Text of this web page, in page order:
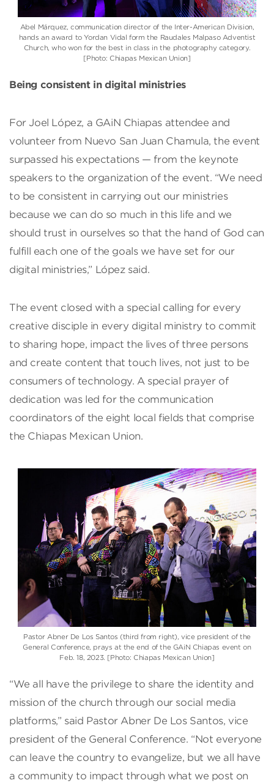
Abel Márquez, communication director of the Inter-American Division,
hands an award to Yordan Vidal form the Raudales Malpaso Adventist
Church, who won for the best in class in the photography category.
[Photo: Chiapas Mexican Union]
Being consistent in digital ministries
For Joel López, a GAiN Chiapas attendee and
volunteer from Nuevo San Juan Chamula, the event
surpassed his expectations — from the keynote
speakers to the organization of the event. “We need
to be consistent in carrying out our ministries
because we can do so much in this life and we
should trust in ourselves so that the hand of God can
fulfill each one of the goals we have set for our
digital ministries,” López said.
The event closed with a special calling for every
creative disciple in every digital ministry to commit
to sharing hope, impact the lives of three persons
and create content that touch lives, not just to be
consumers of technology. A special prayer of
dedication was led for the communication
coordinators of the eight local fields that comprise
the Chiapas Mexican Union.
Pastor Abner De Los Santos (third from right), vice president of the
General Conference, prays at the end of the GAiN Chiapas event on
Feb. 18, 2023. [Photo: Chiapas Mexican Union]
“We all have the privilege to share the identity and
mission of the church through our social media
platforms,” said Pastor Abner De Los Santos, vice
president of the General Conference. “Not everyone
can leave the country to evangelize, but we all have
a community to impact through what we post on